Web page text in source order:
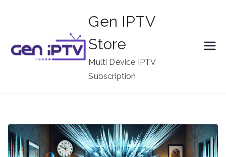
Gen IPTV
Store
Multi Device IPTV
Subscription